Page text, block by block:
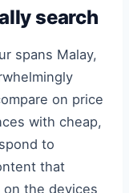
search
spans Malay,
on price
with cheap,
to
that
on the devices